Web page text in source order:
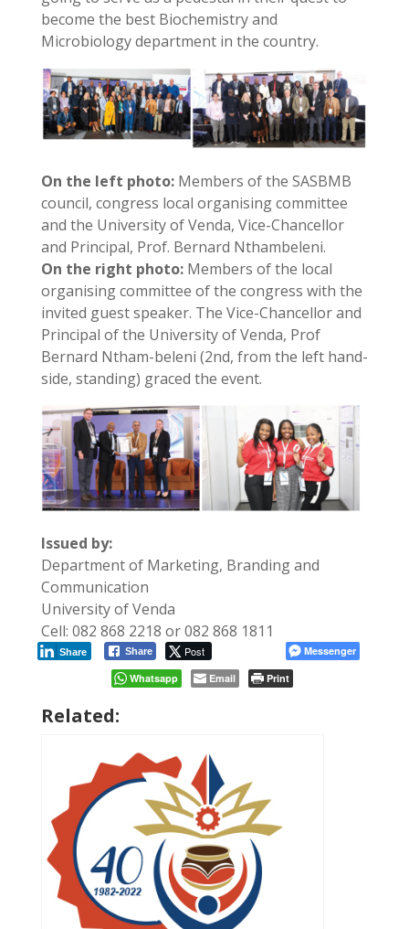
become the best Biochemistry and
Microbiology department in the country.
On the left photo:Members of the SASBMB
council, congress local organising committee
and the University of Venda, Vice-Chancellor
and Principal, Prof. Bernard Nthambeleni.
On the right photo:Members of the local
organising committee of the congress with the
invited guest speaker. The Vice-Chancellor and
Principal of the University of Venda, Prof
Bernard Ntham-beleni (2nd, from the left hand-
side, standing) graced the event.
Issued by:
Department of Marketing, Branding and
Communication
University of Venda
Cell: 082 868 2218 or 082 868 1811
Share Post
Share
Messenger
Whatsapp
Email Print
Related: